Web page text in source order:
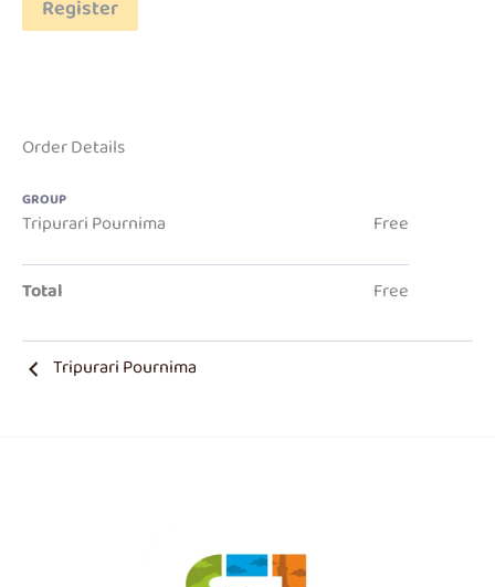
Order Details
GROUP
Tripurari Pournima Free
Total Free
Tripurari Pournima